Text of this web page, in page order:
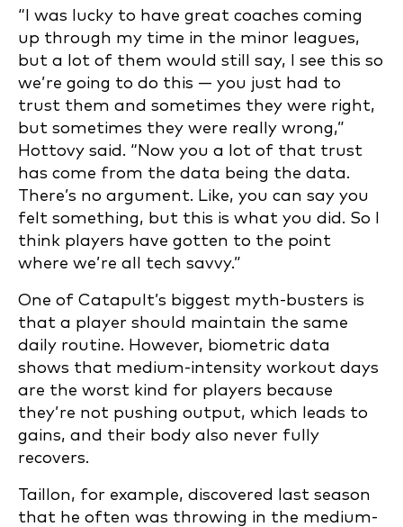
“I was lucky to have great coaches coming
up through my time in the minor leagues,
but a lot of them would still say, I see this so
we’re going to do this — you just had to
trust them and sometimes they were right,
but sometimes they were really wrong,”
Hottovy said. “Now you a lot of that trust
has come from the data being the data.
There’s no argument. Like, you can say you
felt something, but this is what you did. So I
think players have gotten to the point
where we’re all tech savvy.”
One of Catapult’s biggest myth-busters is
that a player should maintain the same
daily routine. However, biometric data
shows that medium-intensity workout days
are the worst kind for players because
they’re not pushing output, which leads to
gains, and their body also never fully
recovers.
Taillon, for example, discovered last season
that he often was throwing in the medium-